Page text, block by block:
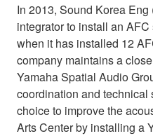
In 2013, Sound Korea
integrator to install an
when it has installed 12
company maintains a
Yamaha Spatial Audio
coordination and technical
choice to improve the
Arts Center by installing a